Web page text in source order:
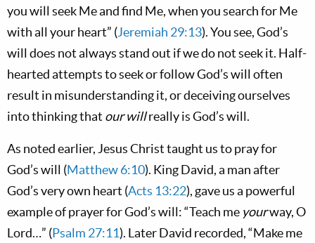
you will seek Me and find Me, when you search for Me
with all your heart” (Jeremiah 29:13). You see, God’s
will does not always stand out if we do not seek it. Half-
hearted attempts to seek or follow God’s will often
result in misunderstanding it, or deceiving ourselves
into thinking thatour willreally is God’s will.
As noted earlier, Jesus Christ taught us to pray for
God’s will (Matthew 6:10). King David, a man after
God’s very own heart (Acts 13:22), gave us a powerful
example of prayer for God’s will: “Teach me yourway, O
Lord…” (Psalm 27:11). Later David recorded, “Make me